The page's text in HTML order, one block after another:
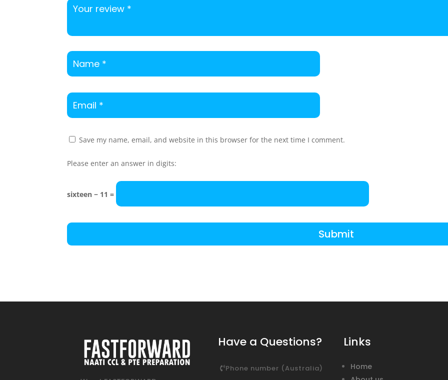
Save my name, email, and website in this browser for the next time I comment.
Please enter an answer in digits:
sixteen − 11 =
Submit
Have a Questions?
Phone number (Australia)
Links
Home